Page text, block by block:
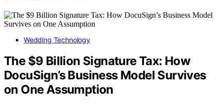
Wedding Technology
The $9 Billion Signature Tax: How
DocuSign’s Business Model Survives
on One Assumption